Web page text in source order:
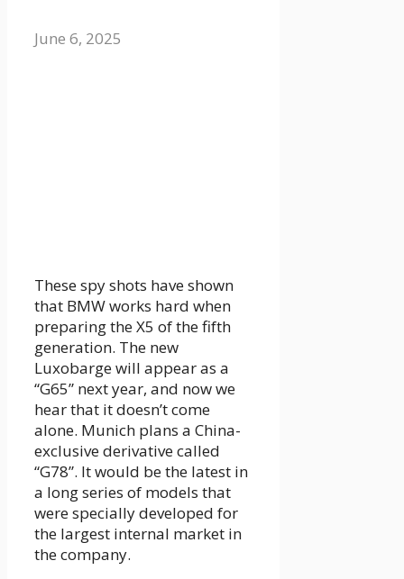
June 6, 2025
These spy shots have shown
that BMW works hard when
preparing the X5 of the fifth
generation. The new
Luxobarge will appear as a
“G65” next year, and now we
hear that it doesn’t come
alone. Munich plans a China-
exclusive derivative called
“G78”. It would be the latest in
a long series of models that
were specially developed for
the largest internal market in
the company.